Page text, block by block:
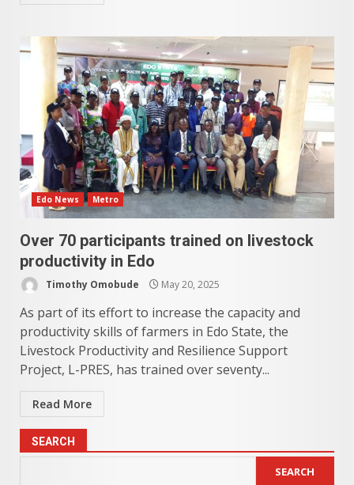
Edo News Metro
Over 70 participants trained on livestock
productivity in Edo
Timothy Omobude May 20, 2025
As part of its effort to increase the capacity and
productivity skills of farmers in Edo State, the
Livestock Productivity and Resilience Support
Project, L-PRES, has trained over seventy...
Read More
SEARCH
SEARCH